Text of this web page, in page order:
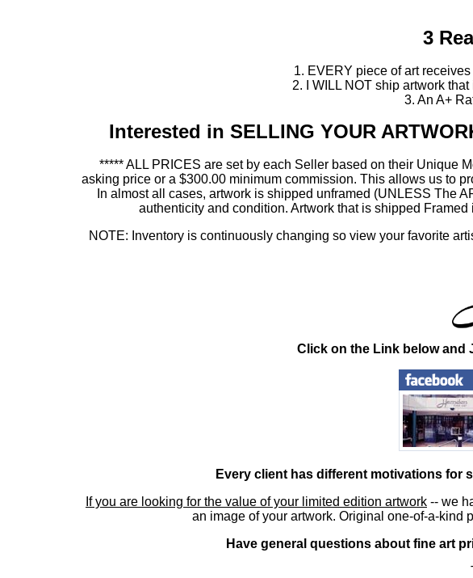
3
1. EVERY piece of art
2. I WILL NOT ship artwork
3. An A+
Interested in SELLING YOUR
***** ALL PRICES are set by each Seller based on their Unique
asking price or a $300.00 minimum commission. This allows us to
In almost all cases, artwork is shipped unframed (UNLESS The
authenticity and condition. Artwork that is shipped
NOTE: Inventory is continuously changing so view your favorite
Click on the Link below and
Every client has different motivations for
If you are looking for the value of your limited edition artwork -- we
an image of your artwork. Original one-of-a-kind
Have general questions about fine art